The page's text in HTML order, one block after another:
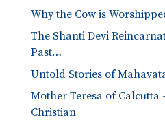
Why the Cow is
The Shanti Devi
Past…
Untold Stories of
Mother Teresa of
Christian